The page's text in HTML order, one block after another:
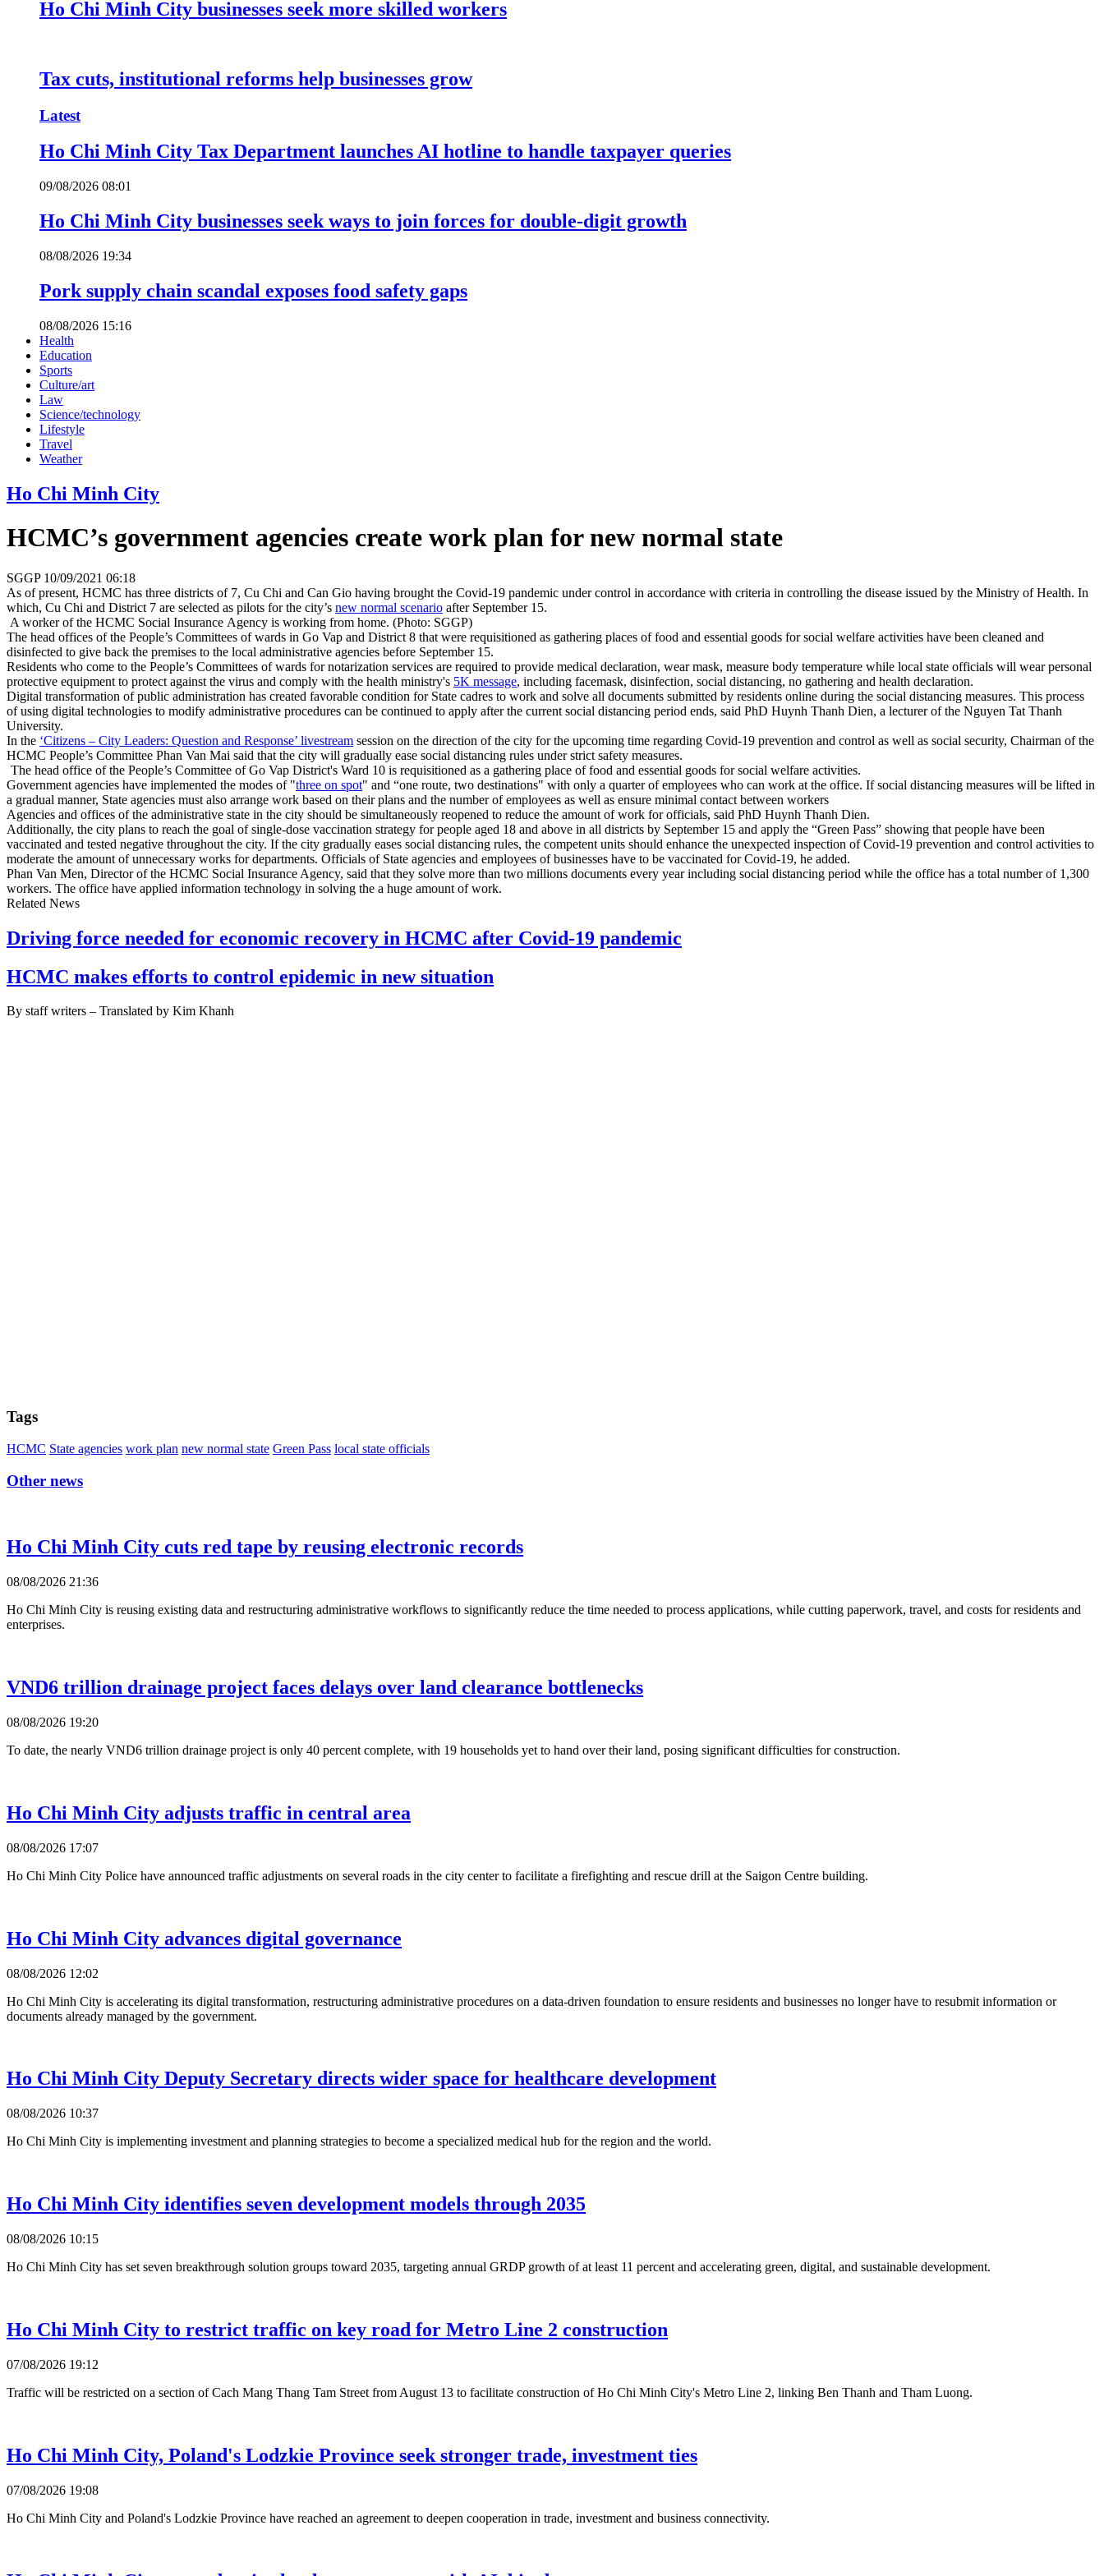
Ho Chi Minh City businesses seek more skilled workers
Tax cuts, institutional reforms help businesses grow
Latest
Ho Chi Minh City Tax Department launches AI hotline to handle taxpayer queries
09/08/2026 08:01
Ho Chi Minh City businesses seek ways to join forces for double-digit growth
08/08/2026 19:34
Pork supply chain scandal exposes food safety gaps
08/08/2026 15:16
Health
Education
Sports
Culture/art
Law
Science/technology
Lifestyle
Travel
Weather
Ho Chi Minh City
HCMC’s government agencies create work plan for new normal state
SGGP 10/09/2021 06:18
As of present, HCMC has three districts of 7, Cu Chi and Can Gio having brought the Covid-19 pandemic under control in accordance with criteria in controlling the disease issued by the Ministry of Health. In
which, Cu Chi and District 7 are selected as pilots for the city’s new normal scenario after September 15.
A worker of the HCMC Social Insurance Agency is working from home. (Photo: SGGP)
The head offices of the People’s Committees of wards in Go Vap and District 8 that were requisitioned as gathering places of food and essential goods for social welfare activities have been cleaned and
disinfected to give back the premises to the local administrative agencies before September 15.
Residents who come to the People’s Committees of wards for notarization services are required to provide medical declaration, wear mask, measure body temperature while local state officials will wear personal
protective equipment to protect against the virus and comply with the health ministry's 5K message, including facemask, disinfection, social distancing, no gathering and health declaration.
Digital transformation of public administration has created favorable condition for State cadres to work and solve all documents submitted by residents online during the social distancing measures. This process
of using digital technologies to modify administrative procedures can be continued to apply after the current social distancing period ends, said PhD Huynh Thanh Dien, a lecturer of the Nguyen Tat Thanh
University.
In the ‘Citizens – City Leaders: Question and Response’ livestream session on the direction of the city for the upcoming time regarding Covid-19 prevention and control as well as social security, Chairman of the
HCMC People’s Committee Phan Van Mai said that the city will gradually ease social distancing rules under strict safety measures.
The head office of the People’s Committee of Go Vap District's Ward 10 is requisitioned as a gathering place of food and essential goods for social welfare activities.
Government agencies have implemented the modes of "three on spot" and “one route, two destinations" with only a quarter of employees who can work at the office. If social distancing measures will be lifted in
a gradual manner, State agencies must also arrange work based on their plans and the number of employees as well as ensure minimal contact between workers
Agencies and offices of the administrative state in the city should be simultaneously reopened to reduce the amount of work for officials, said PhD Huynh Thanh Dien.
Additionally, the city plans to reach the goal of single-dose vaccination strategy for people aged 18 and above in all districts by September 15 and apply the “Green Pass” showing that people have been
vaccinated and tested negative throughout the city. If the city gradually eases social distancing rules, the competent units should enhance the unexpected inspection of Covid-19 prevention and control activities to
moderate the amount of unnecessary works for departments. Officials of State agencies and employees of businesses have to be vaccinated for Covid-19, he added.
Phan Van Men, Director of the HCMC Social Insurance Agency, said that they solve more than two millions documents every year including social distancing period while the office has a total number of 1,300
workers. The office have applied information technology in solving the a huge amount of work.
Related News
Driving force needed for economic recovery in HCMC after Covid-19 pandemic
HCMC makes efforts to control epidemic in new situation
By staff writers – Translated by Kim Khanh
Tags
HCMC State agencies work plan new normal state Green Pass local state officials
Other news
Ho Chi Minh City cuts red tape by reusing electronic records
08/08/2026 21:36
Ho Chi Minh City is reusing existing data and restructuring administrative workflows to significantly reduce the time needed to process applications, while cutting paperwork, travel, and costs for residents and
enterprises.
VND6 trillion drainage project faces delays over land clearance bottlenecks
08/08/2026 19:20
To date, the nearly VND6 trillion drainage project is only 40 percent complete, with 19 households yet to hand over their land, posing significant difficulties for construction.
Ho Chi Minh City adjusts traffic in central area
08/08/2026 17:07
Ho Chi Minh City Police have announced traffic adjustments on several roads in the city center to facilitate a firefighting and rescue drill at the Saigon Centre building.
Ho Chi Minh City advances digital governance
08/08/2026 12:02
Ho Chi Minh City is accelerating its digital transformation, restructuring administrative procedures on a data-driven foundation to ensure residents and businesses no longer have to resubmit information or
documents already managed by the government.
Ho Chi Minh City Deputy Secretary directs wider space for healthcare development
08/08/2026 10:37
Ho Chi Minh City is implementing investment and planning strategies to become a specialized medical hub for the region and the world.
Ho Chi Minh City identifies seven development models through 2035
08/08/2026 10:15
Ho Chi Minh City has set seven breakthrough solution groups toward 2035, targeting annual GRDP growth of at least 11 percent and accelerating green, digital, and sustainable development.
Ho Chi Minh City to restrict traffic on key road for Metro Line 2 construction
07/08/2026 19:12
Traffic will be restricted on a section of Cach Mang Thang Tam Street from August 13 to facilitate construction of Ho Chi Minh City's Metro Line 2, linking Ben Thanh and Tham Luong.
Ho Chi Minh City, Poland's Lodzkie Province seek stronger trade, investment ties
07/08/2026 19:08
Ho Chi Minh City and Poland's Lodzkie Province have reached an agreement to deepen cooperation in trade, investment and business connectivity.